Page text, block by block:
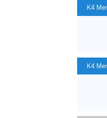
K4
K4